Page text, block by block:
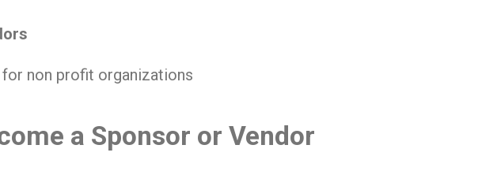
for non profit organizations
a Sponsor or Vendor